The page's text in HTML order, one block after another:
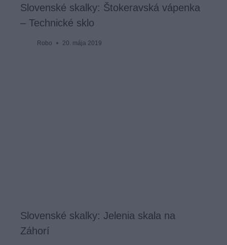
Slovenské skalky: Štokeravská vápenka
– Technické sklo
Robo 20. mája 2019
Slovenské skalky: Jelenia skala na
Záhorí